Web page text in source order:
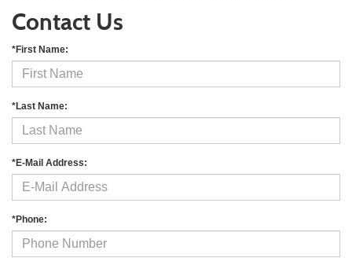
Contact Us
*First Name:
*Last Name:
*E-Mail Address:
*Phone: